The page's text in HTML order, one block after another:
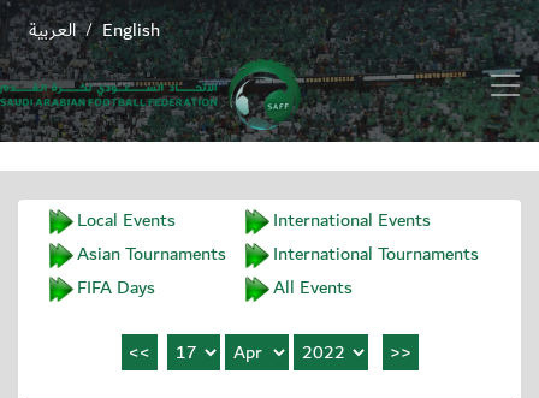
English
/ العربية
Local Events
International Events
Asian Tournaments
International Tournaments
FIFA Days
All Events